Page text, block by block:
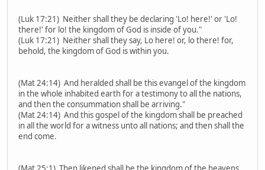
(Luk 17:21) Neither shall they be declaring 'Lo! here!' or 'Lo!
there!' for lo! the kingdom of God is inside of you."
(Luk 17:21) Neither shall they say, Lo here! or, lo there! for,
behold, the kingdom of God is within you.
(Mat 24:14) And heralded shall be this evangel of the kingdom
in the whole inhabited earth for a testimony to all the nations,
and then the consummation shall be arriving."
(Mat 24:14) And this gospel of the kingdom shall be preached
in all the world for a witness unto all nations; and then shall the
end come.